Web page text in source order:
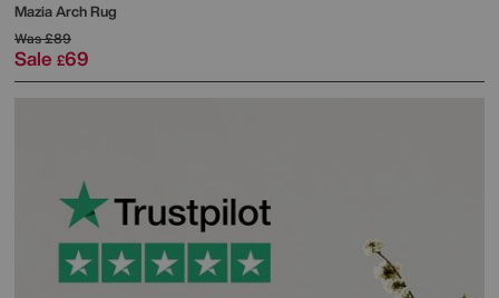
Mazia Arch Rug
Was£89
Sale £69